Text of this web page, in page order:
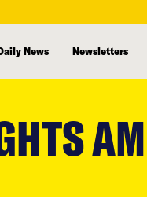
News Newsletters